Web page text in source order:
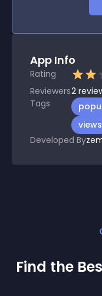
App Info
Rating
Reviewers2
Tags
views
Developed By
Find the